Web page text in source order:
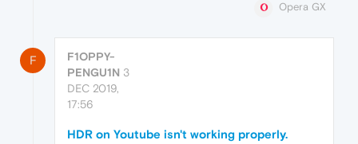
Opera GX
F
F1OPPY-
PENGU1N 3
DEC 2019,
17:56
HDR on Youtube isn't working properly.